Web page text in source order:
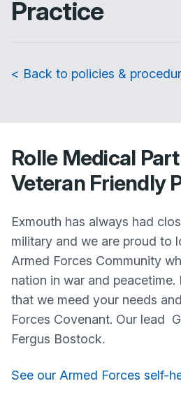
Practice
< Back to policies &
Rolle Medical
Veteran Friendly
Exmouth has always had
military and we are proud to
Armed Forces Community
nation in war and
that we meed your needs
Forces Covenant. Our lead
Fergus Bostock.
See our Armed Forces self-